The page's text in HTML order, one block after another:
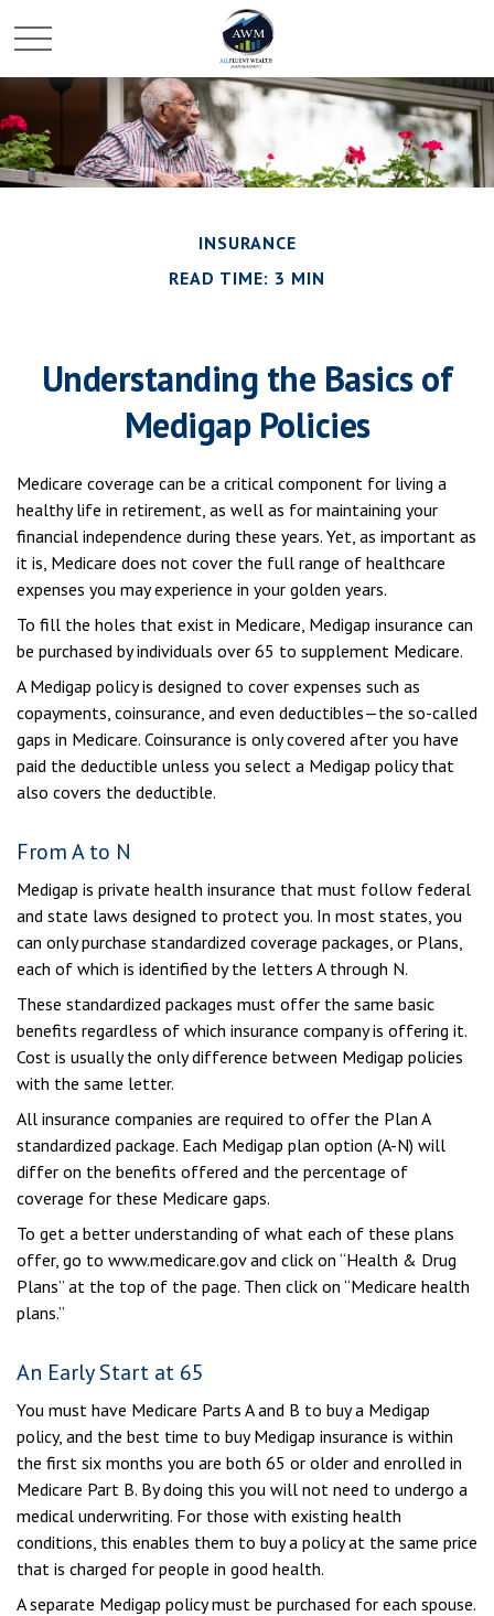
INSURANCE
READ TIME: 3 MIN
Understanding the Basics of
Medigap Policies
Medicare coverage can be a critical component for living a
healthy life in retirement, as well as for maintaining your
financial independence during these years. Yet, as important as
it is, Medicare does not cover the full range of healthcare
expenses you may experience in your golden years.
To fill the holes that exist in Medicare, Medigap insurance can
be purchased by individuals over 65 to supplement Medicare.
A Medigap policy is designed to cover expenses such as
copayments, coinsurance, and even deductibles—the so-called
gaps in Medicare. Coinsurance is only covered after you have
paid the deductible unless you select a Medigap policy that
also covers the deductible.
From A to N
Medigap is private health insurance that must follow federal
and state laws designed to protect you. In most states, you
can only purchase standardized coverage packages, or Plans,
each of which is identified by the letters A through N.
These standardized packages must offer the same basic
benefits regardless of which insurance company is offering it.
Cost is usually the only difference between Medigap policies
with the same letter.
All insurance companies are required to offer the Plan A
standardized package. Each Medigap plan option (A-N) will
differ on the benefits offered and the percentage of
coverage for these Medicare gaps.
To get a better understanding of what each of these plans
offer, go to www.medicare.gov and click on “Health & Drug
Plans” at the top of the page. Then click on “Medicare health
plans.”
An Early Start at 65
You must have Medicare Parts A and B to buy a Medigap
policy, and the best time to buy Medigap insurance is within
the first six months you are both 65 or older and enrolled in
Medicare Part B. By doing this you will not need to undergo a
medical underwriting. For those with existing health
conditions, this enables them to buy a policy at the same price
that is charged for people in good health.
A separate Medigap policy must be purchased for each spouse.